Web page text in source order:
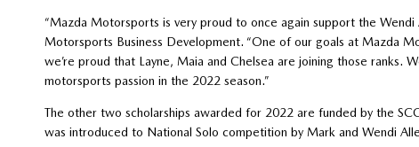
“Mazda Motorsports is very proud to once again support the Wendi
Motorsports Business Development. “One of our goals at Mazda
we’re proud that Layne, Maia and Chelsea are joining those ranks.
motorsports passion in the 2022 season.”
The other two scholarships awarded for 2022 are funded by the
was introduced to National Solo competition by Mark and Wendi